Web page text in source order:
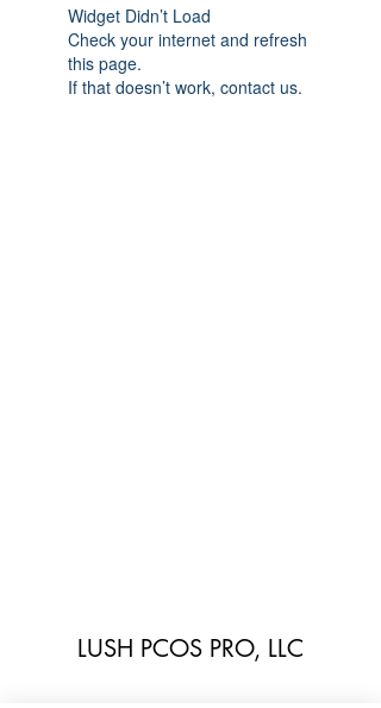
Widget Didn’t Load
Check your internet and refresh
this page.
If that doesn’t work, contact us.
LUSH PCOS PRO, LLC